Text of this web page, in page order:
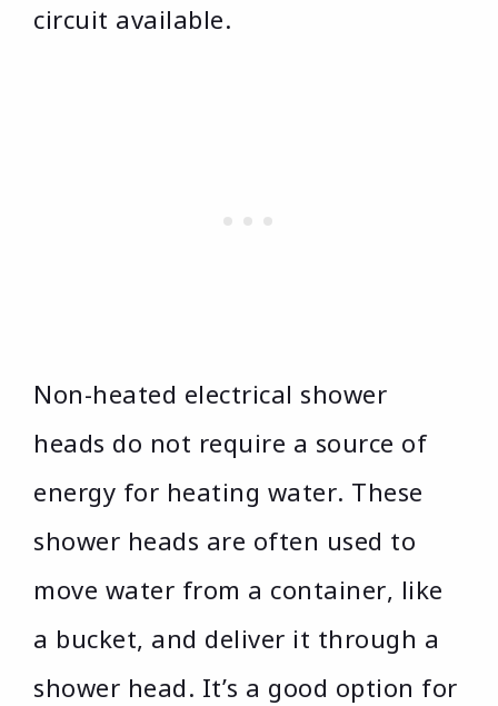
circuit available.
Non-heated electrical shower
heads do not require a source of
energy for heating water. These
shower heads are often used to
move water from a container, like
a bucket, and deliver it through a
shower head. It’s a good option for